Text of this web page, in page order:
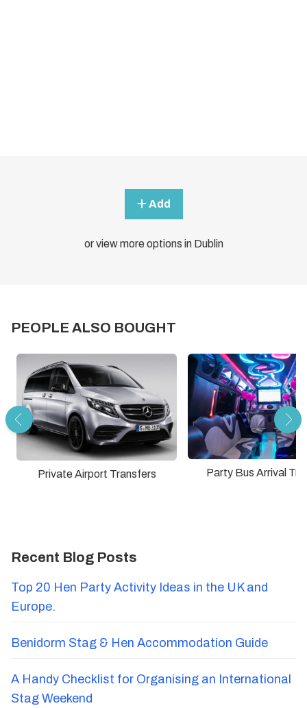
Add
or view more options in Dublin
PEOPLE ALSO BOUGHT
Private Airport Transfers Party Bus Arrival
Recent Blog Posts
Top 20 Hen Party Activity Ideas in the UK and
Europe.
Benidorm Stag & Hen Accommodation Guide
A Handy Checklist for Organising an International
Stag Weekend